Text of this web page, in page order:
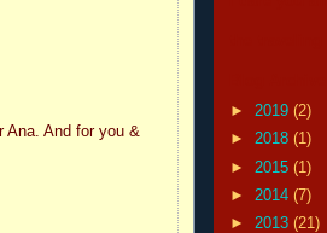
Ana. And for you &
► 2019 (2)
► 2018 (1)
► 2015 (1)
► 2014 (7)
► 2013 (21)